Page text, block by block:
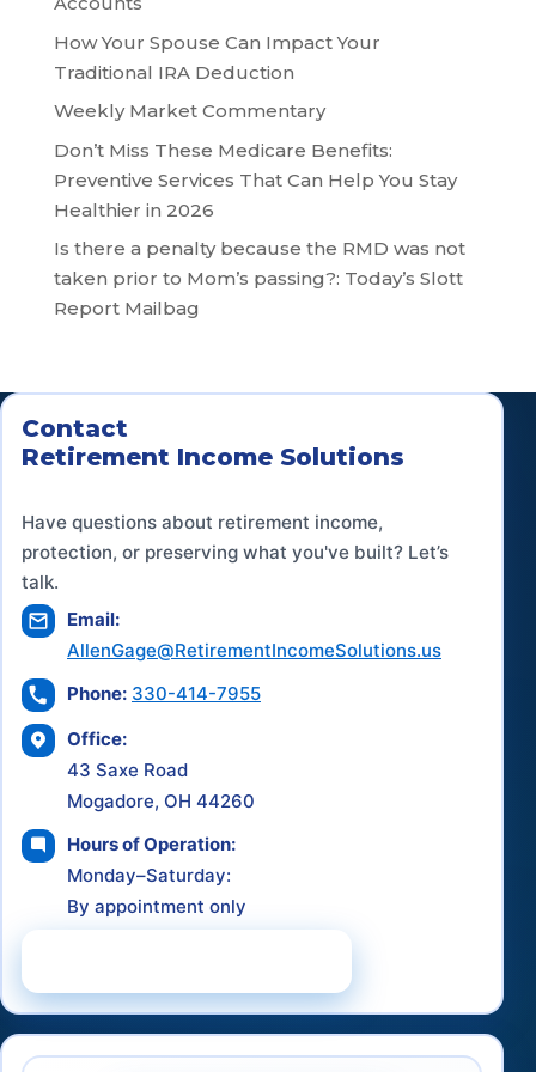
How Your Spouse Can Impact Your
Traditional IRA Deduction
Weekly Market Commentary
Don’t Miss These Medicare Benefits:
Preventive Services That Can Help You Stay
Healthier in 2026
Is there a penalty because the RMD was not
taken prior to Mom’s passing?: Today’s Slott
Report Mailbag
Contact
Retirement Income Solutions
Have questions about retirement income,
protection, or preserving what you've built? Let’s
talk.
Email:
AllenGage@RetirementIncomeSolutions.us
Phone: 330-414-7955
Office:
43 Saxe Road
Mogadore, OH 44260
Hours of Operation:
Monday–Saturday:
By appointment only